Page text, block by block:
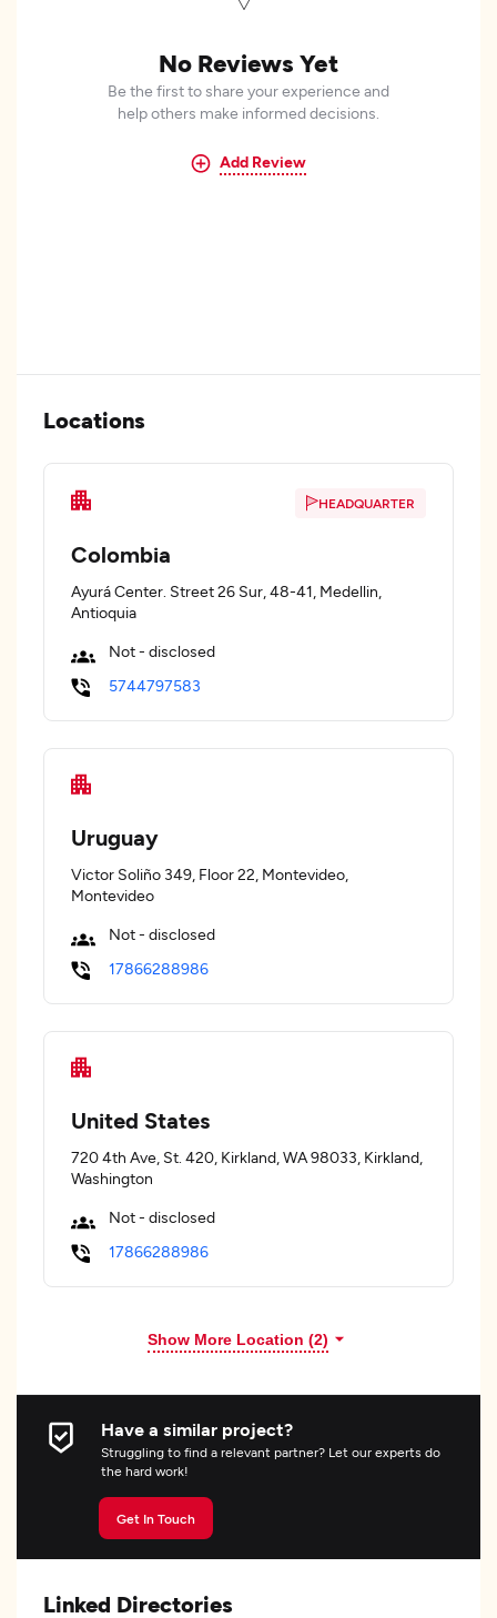
No Reviews Yet
Be the first to share your experience and
help others make informed decisions.
Add Review
Locations
HEADQUARTER
Colombia
Ayurá Center. Street 26 Sur, 48-41, Medellin,
Antioquia
Not - disclosed
5744797583
Uruguay
Victor Soliño 349, Floor 22, Montevideo,
Montevideo
Not - disclosed
17866288986
United States
720 4th Ave, St. 420, Kirkland, WA 98033, Kirkland,
Washington
Not - disclosed
17866288986
Show More Location (2)
Have a similar project?
Struggling to find a relevant partner? Let our experts do
the hard work!
Get In Touch
Linked Directories